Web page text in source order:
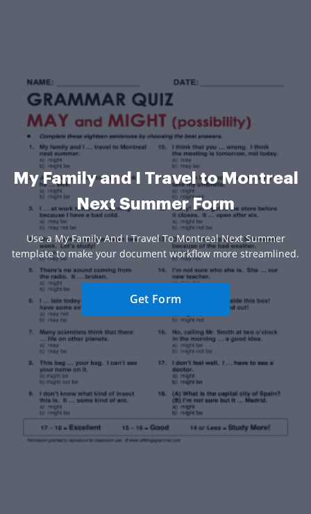
My Family and I Travel to Montreal
Next Summer Form
Use a My Family And I Travel To Montreal Next Summer
template to make your document workflow more streamlined.
Get Form